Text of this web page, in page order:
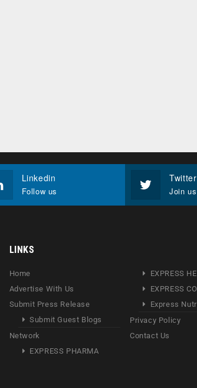
Linkedin
Follow us
Twitter
Join
LINKS
Home
Advertise With Us
Submit Press Release
Submit Guest Blogs
Network
EXPRESS PHARMA
EXPRESS
EXPRESS
Express
Privacy Policy
Contact Us